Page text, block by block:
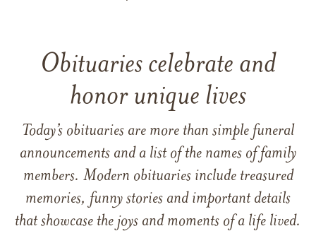
Obituaries celebrate and
honor unique lives
Today’s obituaries are more than simple funeral
announcements and a list of the names of family
members. Modern obituaries include treasured
memories, funny stories and important details
that showcase the joys and moments of a life lived.